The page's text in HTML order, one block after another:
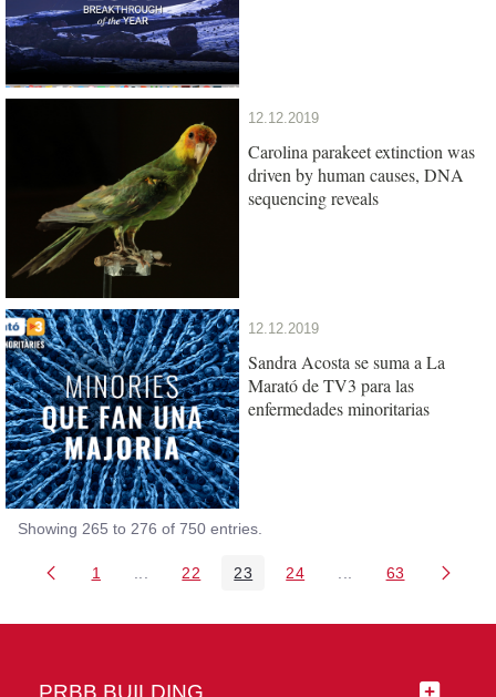
12.12.2019
Carolina parakeet extinction was
driven by human causes, DNA
sequencing reveals
12.12.2019
Sandra Acosta se suma a La
Marató de TV3 para las
enfermedades minoritarias
Showing 265 to 276 of 750 entries.
Page
1 Intermediate Pages Use TAB to navigate.
Page
22 Page
23 Page
24 Intermediate Pages
Page
63
PRBB BUILDING